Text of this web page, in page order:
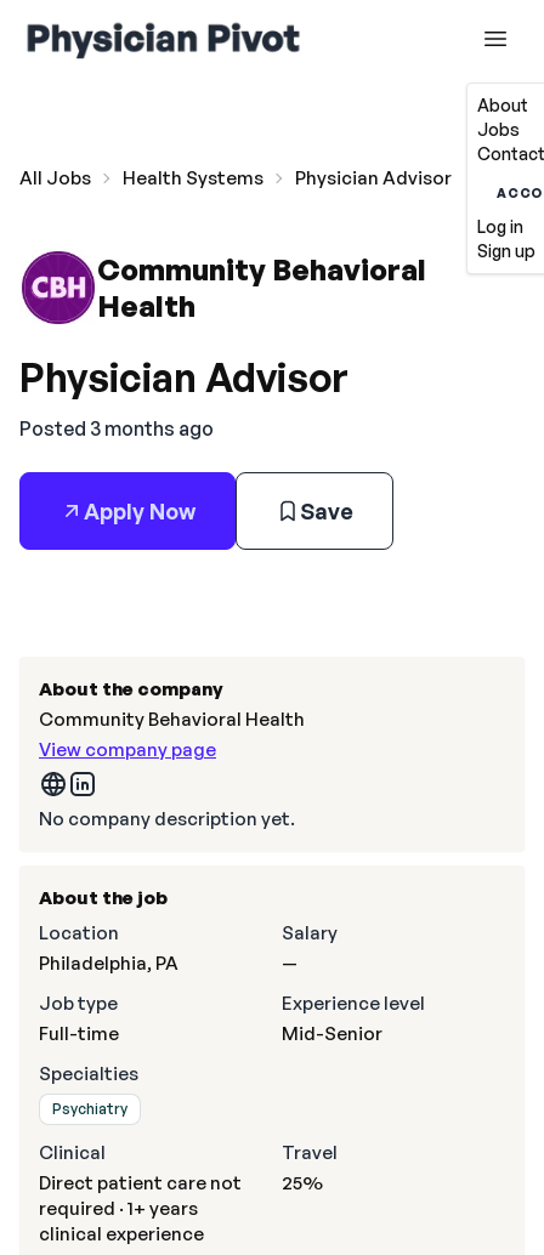
About
Jobs
Log in
Sign up
All Jobs Health Systems Physician Advisor
Community Behavioral
Health
Physician Advisor
Posted 3 months ago
Apply Now Save
About the company
Community Behavioral Health
View company page
No company description yet.
About the job
Location
Philadelphia, PA
Salary
—
Job type
Full-time
Experience level
Mid-Senior
Specialties
Psychiatry
Clinical
Direct patient care not
required · 1+ years
clinical experience
Travel
25%